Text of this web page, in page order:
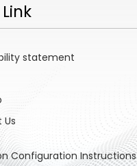
statement
Configuration Instructions